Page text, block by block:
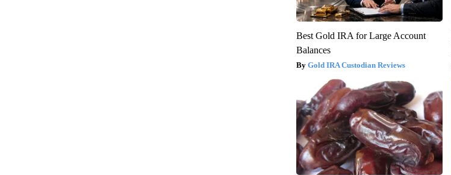
Best Gold IRA for Large Account
Balances
Gold IRA Custodian Reviews